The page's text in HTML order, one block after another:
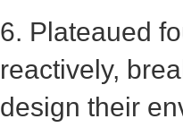
6. Plateaued
reactively,
design their